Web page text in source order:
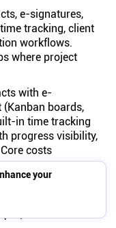
your
e-signatures,
tracking, client
workflows.
where project
with e-
boards,
in time tracking
progress visibility,
costs
+ Toggl ($10) +
($7) = $46/month
$19/month for